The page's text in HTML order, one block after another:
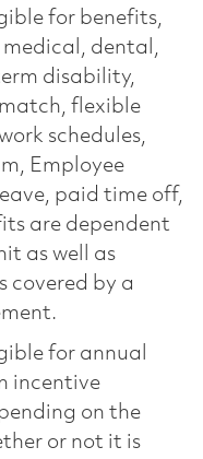
for benefits,
dental,
disability,
flexible
schedules,
Employee
paid time off,
are dependent
as well as
covered by a
for annual
incentive
on the
or not it is